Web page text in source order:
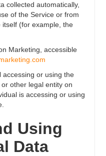
collected automatically,
of the Service or from
(for example, the
Marketing, accessible
accessing or using the
other legal entity on
is accessing or using
Using
Data